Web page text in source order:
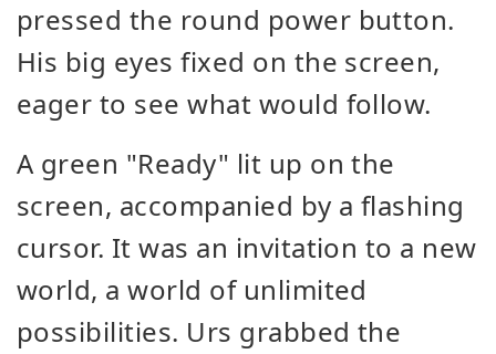
pressed the round power button.
His big eyes fixed on the screen,
eager to see what would follow.
A green "Ready" lit up on the
screen, accompanied by a flashing
cursor. It was an invitation to a new
world, a world of unlimited
possibilities. Urs grabbed the